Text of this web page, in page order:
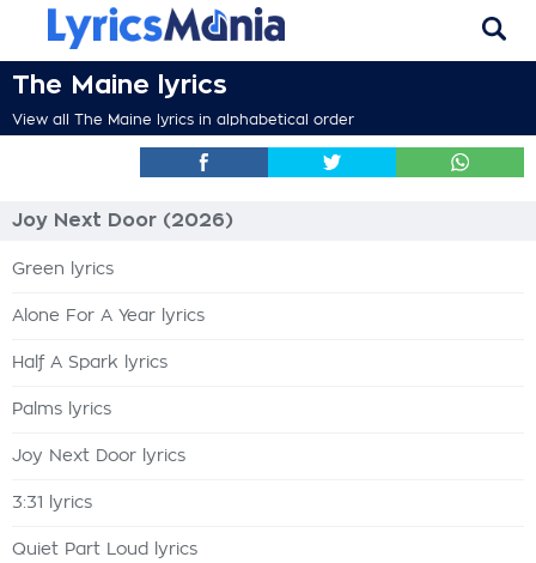
The Maine lyrics
View all The Maine lyrics in alphabetical order
Joy Next Door (2026)
Green lyrics
Alone For A Year lyrics
Half A Spark lyrics
Palms lyrics
Joy Next Door lyrics
3:31 lyrics
Quiet Part Loud lyrics